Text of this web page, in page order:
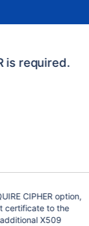
is required.
CIPHER option,
certificate to the
X509